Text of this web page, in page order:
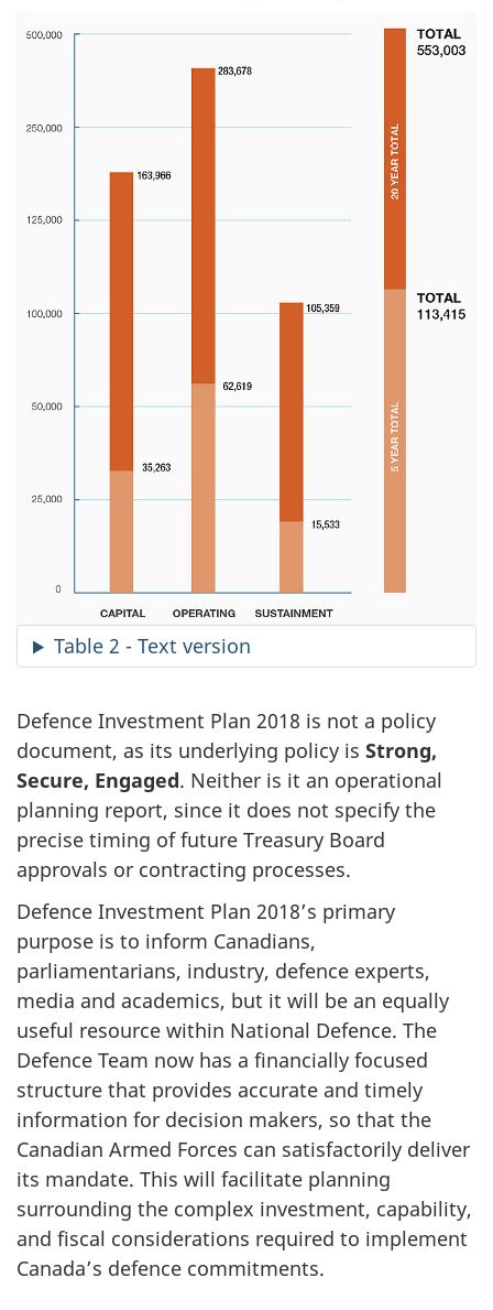
Table 2 - Text version
Defence Investment Plan 2018 is not a policy
document, as its underlying policy is Strong,
Secure, Engaged. Neither is it an operational
planning report, since it does not specify the
precise timing of future Treasury Board
approvals or contracting processes.
Defence Investment Plan 2018’s primary
purpose is to inform Canadians,
parliamentarians, industry, defence experts,
media and academics, but it will be an equally
useful resource within National Defence. The
Defence Team now has a financially focused
structure that provides accurate and timely
information for decision makers, so that the
Canadian Armed Forces can satisfactorily deliver
its mandate. This will facilitate planning
surrounding the complex investment, capability,
and fiscal considerations required to implement
Canada’s defence commitments.